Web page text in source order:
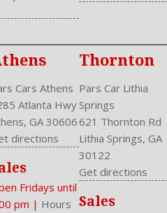
Inches
Inches
Inches
58.6 Inches
Intermittent
Cars Athens
Atlanta Hwy
GA 30606
directions
Fridays until
pm | Hours
Thornton
Pars Car Lithia
Springs
621 Thornton Rd
Lithia Springs, GA
30122
Get directions
Sales